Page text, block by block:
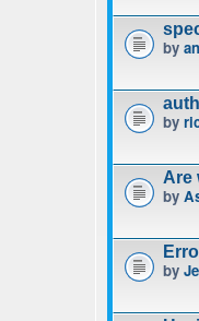
by
by
Are
by
by